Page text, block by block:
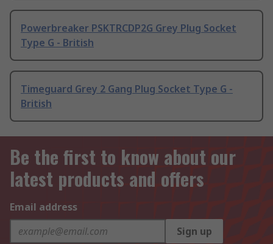
Powerbreaker PSKTRCDP2G Grey Plug Socket
Type G - British
Timeguard Grey 2 Gang Plug Socket Type G -
British
Be the first to know about our
latest products and offers
Email address
Sign up